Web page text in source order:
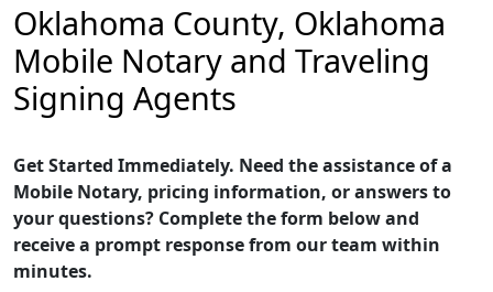
Oklahoma County, Oklahoma
Mobile Notary and Traveling
Signing Agents
Get Started Immediately. Need the assistance of a
Mobile Notary, pricing information, or answers to
your questions? Complete the form below and
receive a prompt response from our team within
minutes.